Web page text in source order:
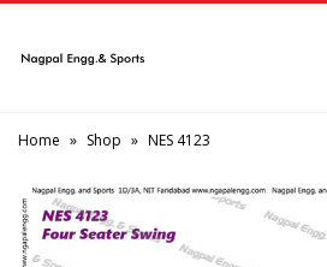
Home » Shop » NES 4123